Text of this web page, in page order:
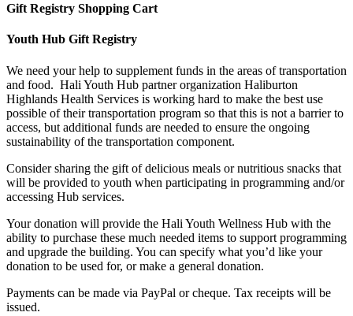
Gift Registry Shopping Cart
Youth Hub Gift Registry
We need your help to supplement funds in the areas of transportation
and food. Hali Youth Hub partner organization Haliburton
Highlands Health Services is working hard to make the best use
possible of their transportation program so that this is not a barrier to
access, but additional funds are needed to ensure the ongoing
sustainability of the transportation component.
Consider sharing the gift of delicious meals or nutritious snacks that
will be provided to youth when participating in programming and/or
accessing Hub services.
Your donation will provide the Hali Youth Wellness Hub with the
ability to purchase these much needed items to support programming
and upgrade the building. You can specify what you’d like your
donation to be used for, or make a general donation.
Payments can be made via PayPal or cheque. Tax receipts will be
issued.